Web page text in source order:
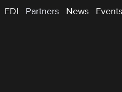
EDI Partners News Events